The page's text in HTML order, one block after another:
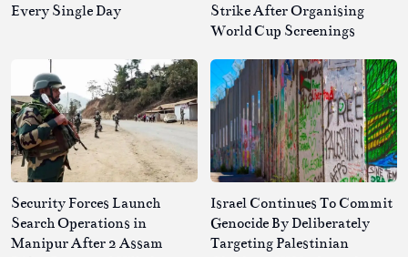
Every Single Day
Strike After Organising
World Cup Screenings
Security Forces Launch
Search Operations in
Manipur After 2 Assam
Israel Continues To Commit
Genocide By Deliberately
Targeting Palestinian